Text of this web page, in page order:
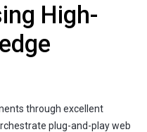
High-
through excellent
plug-and-play web